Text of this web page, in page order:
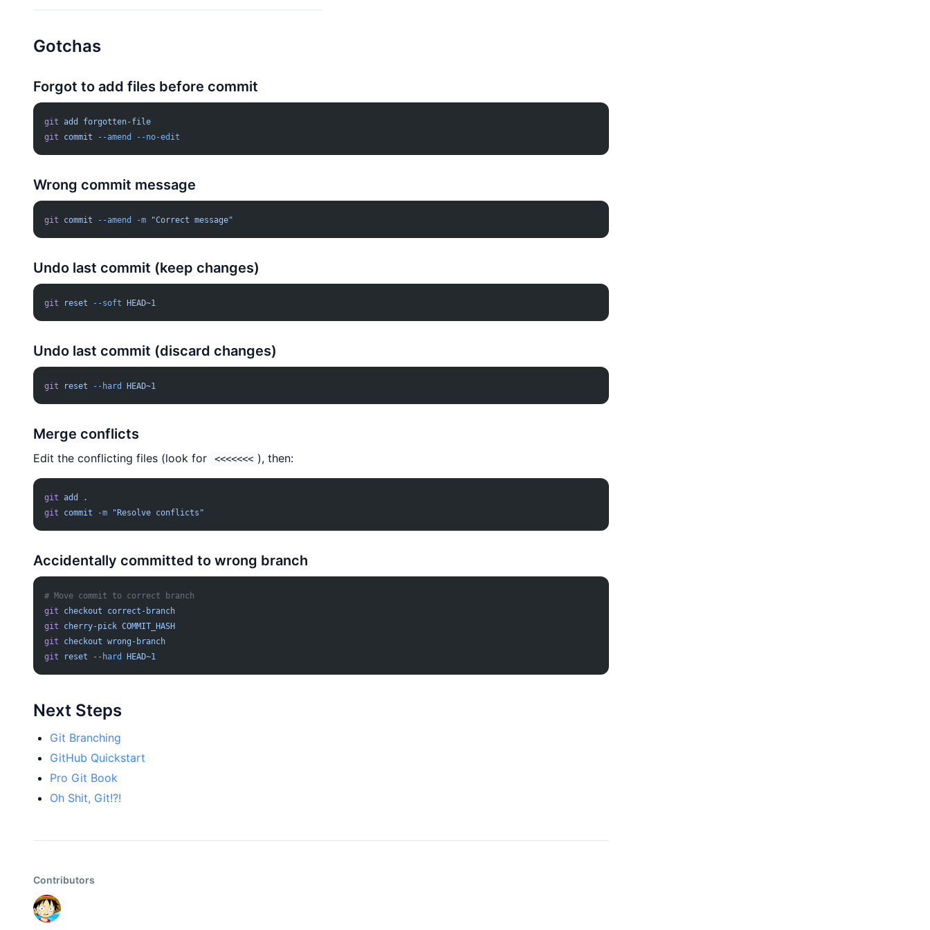
Gotchas
Forgot to add files before commit
git add
forgotten-file
git commit --amend --no-edit
Wrong commit message
git commit --amend -m "Correct message"
Undo last commit (keep changes)
git reset --soft HEAD~1
Undo last commit (discard changes)
git reset --hard HEAD~1
Merge conflicts
Edit the conflicting files (look for <<<<<<< ), then:
git add
.
git commit -m "Resolve conflicts"
Accidentally committed to wrong branch
# Move commit to correct branch
git checkout correct-branch
git cherry-pick COMMIT_HASH
git checkout wrong-branch
git reset --hard HEAD~1
Next Steps
Git Branching
GitHub Quickstart
Pro Git Book
Oh Shit, Git!?!
Contributors